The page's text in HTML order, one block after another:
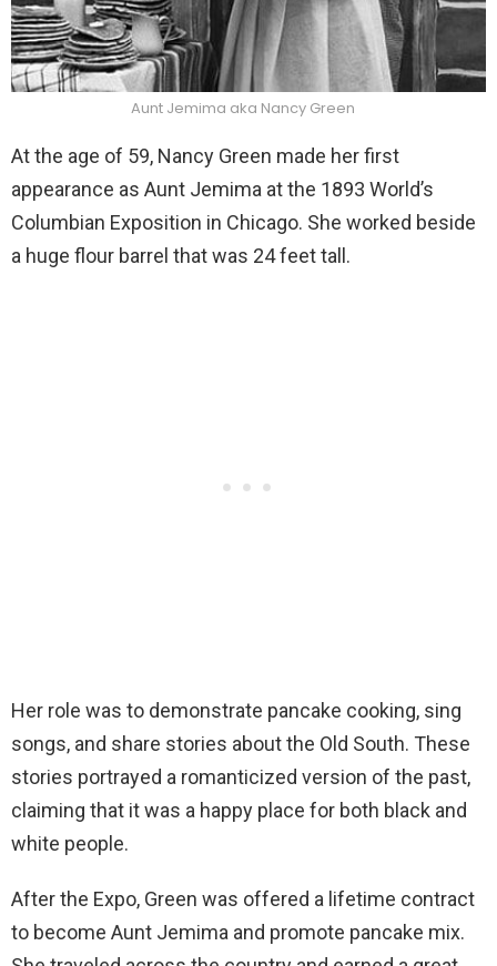
Aunt Jemima aka Nancy Green
At the age of 59, Nancy Green made her first
appearance as Aunt Jemima at the 1893 World’s
Columbian Exposition in Chicago. She worked beside
a huge flour barrel that was 24 feet tall.
Her role was to demonstrate pancake cooking, sing
songs, and share stories about the Old South. These
stories portrayed a romanticized version of the past,
claiming that it was a happy place for both black and
white people.
After the Expo, Green was offered a lifetime contract
to become Aunt Jemima and promote pancake mix.